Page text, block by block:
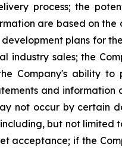
process; the
are based on
plans for
industry sales; the
Company's ability to
and
not occur by certain
but not limited
acceptance; if the